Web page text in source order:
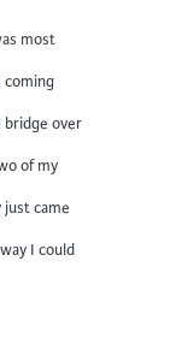
most
coming
bridge over
of my
just came
I could